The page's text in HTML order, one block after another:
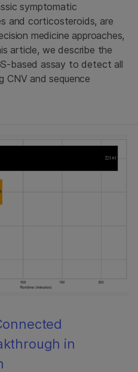
symptomatic
and corticosteroids, are
medicine approaches,
article, we describe the
based assay to detect all
CNV and sequence
in